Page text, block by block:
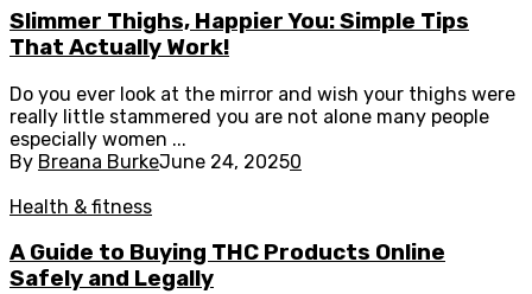
Slimmer Thighs, Happier You: Simple Tips
That Actually Work!
Do you ever look at the mirror and wish your thighs were
really little stammered you are not alone many people
especially women ...
By Breana BurkeJune 24, 20250
Health & fitness
A Guide to Buying THC Products Online
Safely and Legally